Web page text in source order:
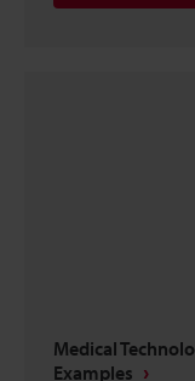
Medical
Examples